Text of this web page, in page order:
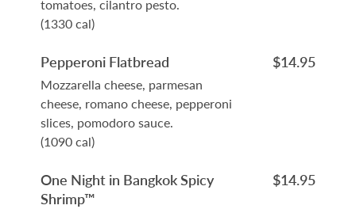
tomatoes, cilantro pesto.
(1330 cal)
Pepperoni Flatbread
Mozzarella cheese, parmesan
cheese, romano cheese, pepperoni
slices, pomodoro sauce.
(1090 cal)
$14.95
One Night in Bangkok Spicy
Shrimp™
$14.95